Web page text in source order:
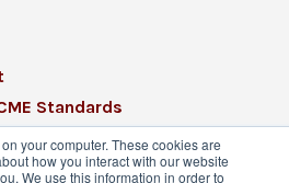
your computer. These cookies are
how you interact with our website
We use this information in order to
Standards